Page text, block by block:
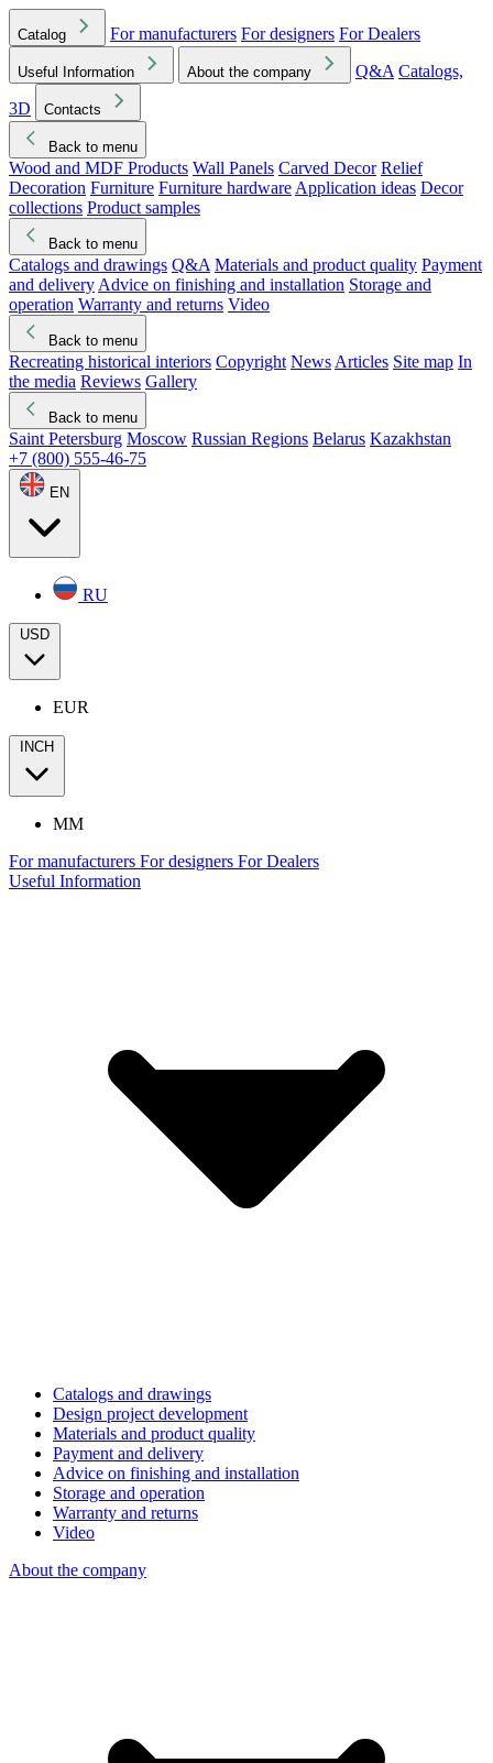
Catalog For manufacturers For designers For Dealers
Useful Information About the company Q&A Catalogs,
3D
Contacts
Back to menu
Wood and MDF Products Wall Panels Carved Decor Relief
Decoration Furniture Furniture hardware Application ideas Decor
collections Product samples
Back to menu
Catalogs and drawings Q&A Materials and product quality Payment
and delivery Advice on finishing and installation Storage and
operation Warranty and returns Video
Back to menu
Recreating historical interiors Copyright News Articles Site map In
the media Reviews Gallery
Back to menu
Saint Petersburg Moscow Russian Regions Belarus Kazakhstan
+7 (800) 555-46-75
EN
RU
USD
EUR
INCH
MM
For manufacturers For designers For Dealers
Useful Information
Catalogs and drawings
Design project development
Materials and product quality
Payment and delivery
Advice on finishing and installation
Storage and operation
Warranty and returns
Video
About the company